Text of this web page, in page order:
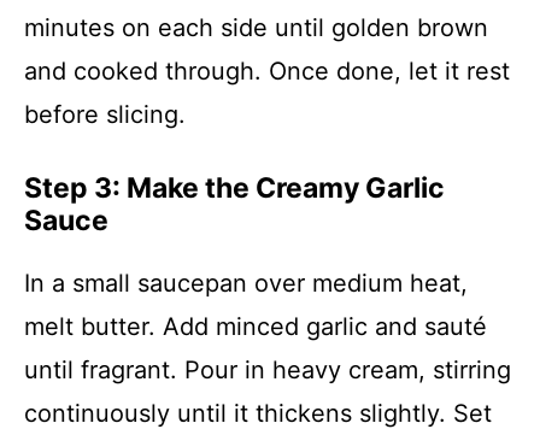
minutes on each side until golden brown
and cooked through. Once done, let it rest
before slicing.
Step 3: Make the Creamy Garlic
Sauce
In a small saucepan over medium heat,
melt butter. Add minced garlic and sauté
until fragrant. Pour in heavy cream, stirring
continuously until it thickens slightly. Set